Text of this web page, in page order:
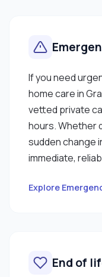
If you need
home care in
vetted private
hours. Whether
sudden change
immediate,
Explore
End of